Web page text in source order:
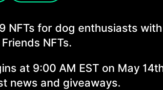
NFTs for dog enthusiasts
NFTs.
at 9:00 AM EST on May
news and giveaways.